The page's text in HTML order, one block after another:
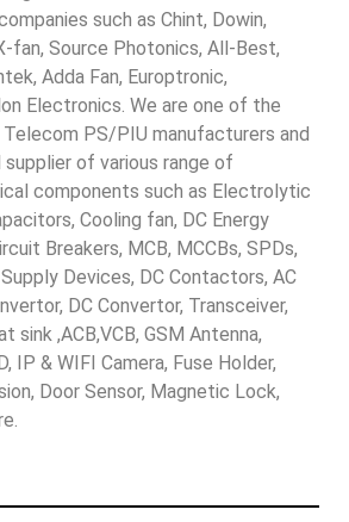
such as Chint, Dowin,
fan, Source Photonics, All-Best,
Adda Fan, Europtronic,
Electronics. We are one of the
PS/PIU manufacturers and
of various range of
components such as Electrolytic
Cooling fan, DC Energy
Breakers, MCB, MCCBs, SPDs,
Devices, DC Contactors, AC
DC Convertor, Transceiver,
sink ,ACB,VCB, GSM Antenna,
IP & WIFI Camera, Fuse Holder,
Door Sensor, Magnetic Lock,